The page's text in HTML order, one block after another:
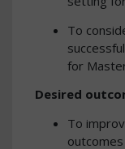
To
for
Desired
To